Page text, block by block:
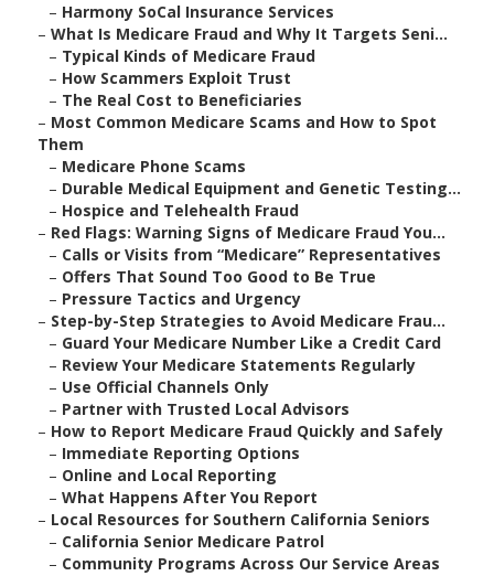
– Harmony SoCal Insurance Services
– What Is Medicare Fraud and Why It Targets Seni...
– Typical Kinds of Medicare Fraud
– How Scammers Exploit Trust
– The Real Cost to Beneficiaries
– Most Common Medicare Scams and How to Spot
Them
– Medicare Phone Scams
– Durable Medical Equipment and Genetic Testing...
– Hospice and Telehealth Fraud
– Red Flags: Warning Signs of Medicare Fraud You...
– Calls or Visits from “Medicare” Representatives
– Offers That Sound Too Good to Be True
– Pressure Tactics and Urgency
– Step-by-Step Strategies to Avoid Medicare Frau...
– Guard Your Medicare Number Like a Credit Card
– Review Your Medicare Statements Regularly
– Use Official Channels Only
– Partner with Trusted Local Advisors
– How to Report Medicare Fraud Quickly and Safely
– Immediate Reporting Options
– Online and Local Reporting
– What Happens After You Report
– Local Resources for Southern California Seniors
– California Senior Medicare Patrol
– Community Programs Across Our Service Areas